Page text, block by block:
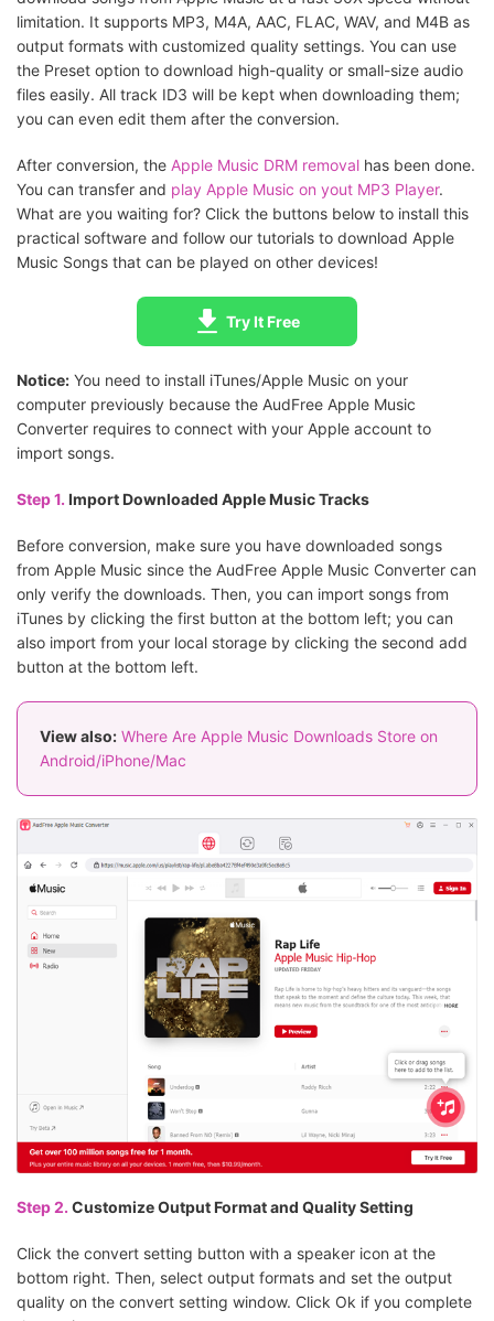
limitation. It supports MP3, M4A, AAC, FLAC, WAV, and M4B as
output formats with customized quality settings. You can use
the Preset option to download high-quality or small-size audio
files easily. All track ID3 will be kept when downloading them;
you can even edit them after the conversion.
After conversion, the Apple Music DRM removal has been done.
You can transfer and play Apple Music on yout MP3 Player.
What are you waiting for? Click the buttons below to install this
practical software and follow our tutorials to download Apple
Music Songs that can be played on other devices!
Try It Free
Notice: You need to install iTunes/Apple Music on your
computer previously because the AudFree Apple Music
Converter requires to connect with your Apple account to
import songs.
Step 1. Import Downloaded Apple Music Tracks
Before conversion, make sure you have downloaded songs
from Apple Music since the AudFree Apple Music Converter can
only verify the downloads. Then, you can import songs from
iTunes by clicking the first button at the bottom left; you can
also import from your local storage by clicking the second add
button at the bottom left.
View also: Where Are Apple Music Downloads Store on
Android/iPhone/Mac
Step 2. Customize Output Format and Quality Setting
Click the convert setting button with a speaker icon at the
bottom right. Then, select output formats and set the output
quality on the convert setting window. Click Ok if you complete